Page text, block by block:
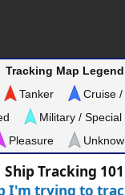
Tracking Map
Tanker
Cruise
Military / Special
Pleasure
Ship Tracking
I'm trying to